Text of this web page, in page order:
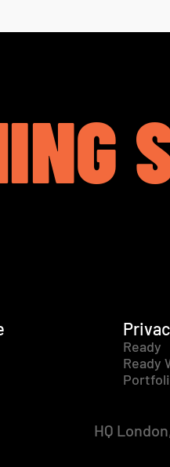
Ready
Ready
HQ